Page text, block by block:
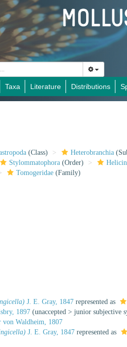
Taxa Literature Distributions
(Class) Heterobranchia
Stylommatophora (Order)
Tomogeridae (Family)
J. E. Gray, 1847 represented as
1897 (unaccepted >junior subjective
von Waldheim, 1807
J. E. Gray, 1847 represented as